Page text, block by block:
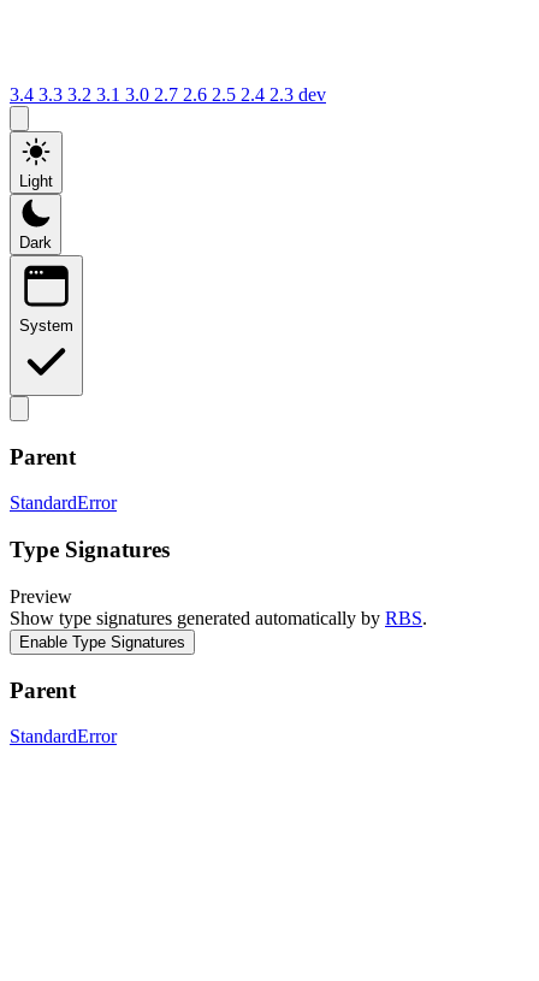
3.4 3.3 3.2 3.1 3.0 2.7 2.6 2.5 2.4 2.3 dev
Light
Dark
System
Parent
StandardError
Type Signatures
Preview
Show type signatures generated automatically by RBS.
Enable Type Signatures
Parent
StandardError